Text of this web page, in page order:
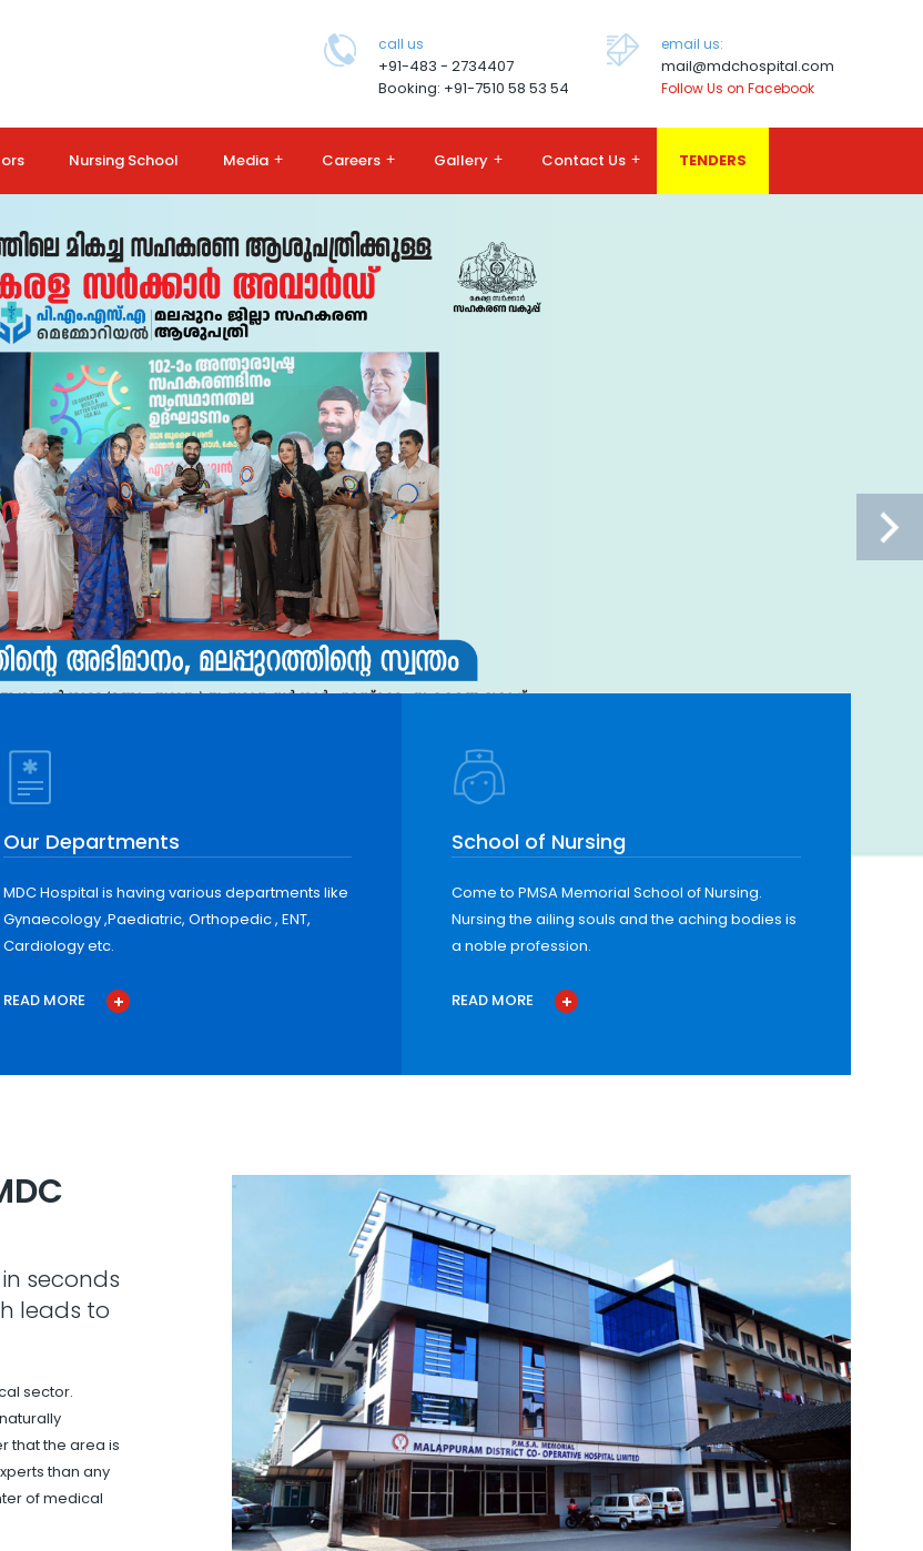
call us
+91-483 - 2734407
Booking: +91-7510 58 53 54
email us:
mail@mdchospital.com
Follow Us on Facebook
Nursing School Media + Careers + Gallery + Contact Us + TENDERS
Our Departments
MDC Hospital is having various departments like
Gynaecology ,Paediatric, Orthopedic , ENT,
Cardiology etc.
READ MORE
School of Nursing
Come to PMSA Memorial School of Nursing.
Nursing the ailing souls and the aching bodies is
a noble profession.
READ MORE
seconds
leads to
sector.
that the area is
than any
of medical